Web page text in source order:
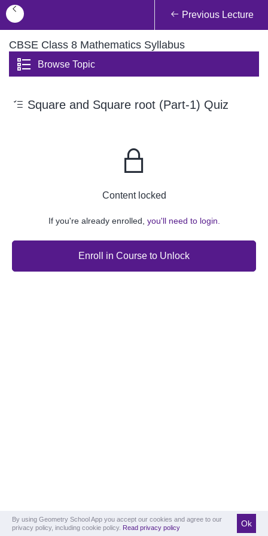
Previous Lecture
CBSE Class 8 Mathematics Syllabus
Browse Topic
Square and Square root (Part-1) Quiz
Content locked
If you're already enrolled, you'll need to login.
Enroll in Course to Unlock
By using Geometry School App you accept our cookies and agree to our
privacy policy, including cookie policy. Read privacy policy Ok